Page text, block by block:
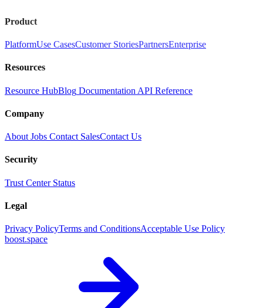
Product
PlatformUse CasesCustomer StoriesPartnersEnterprise
Resources
Resource HubBlog Documentation API Reference
Company
About Jobs Contact SalesContact Us
Security
Trust Center Status
Legal
Privacy PolicyTerms and ConditionsAcceptable Use Policy
boost.space